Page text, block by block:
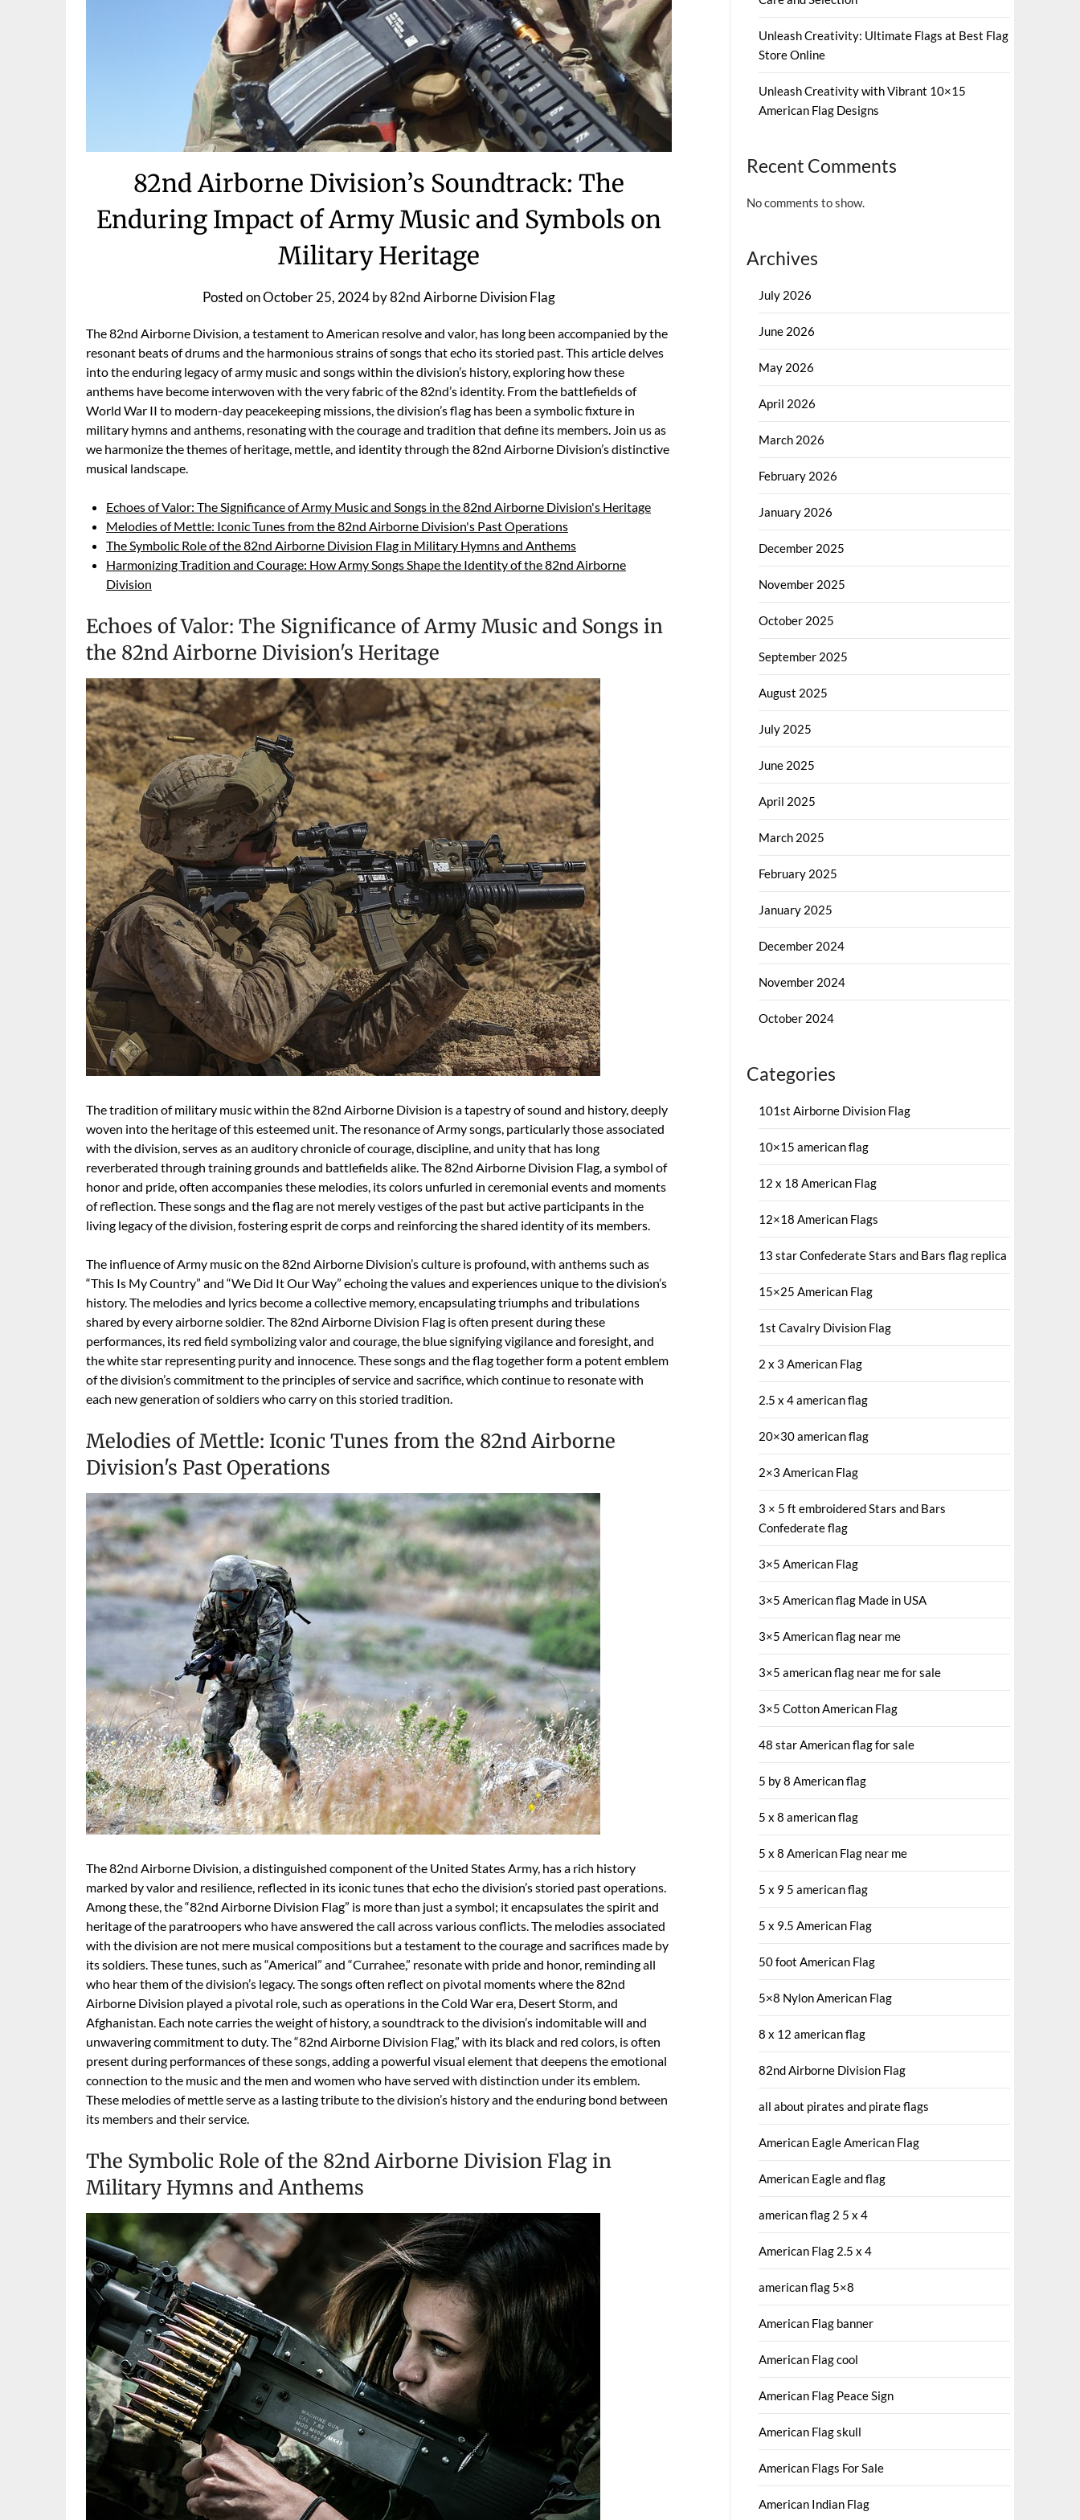
82nd Airborne Division’s Soundtrack: The
Enduring Impact of Army Music and Symbols on
Military Heritage
Posted onOctober 25, 2024by82nd Airborne Division Flag
The 82nd Airborne Division, a testament to American resolve and valor, has long been accompanied by the
resonant beats of drums and the harmonious strains of songs that echo its storied past. This article delves
into the enduring legacy of army music and songs within the division’s history, exploring how these
anthems have become interwoven with the very fabric of the 82nd’s identity. From the battlefields of
World War II to modern-day peacekeeping missions, the division’s flag has been a symbolic fixture in
military hymns and anthems, resonating with the courage and tradition that define its members. Join us as
we harmonize the themes of heritage, mettle, and identity through the 82nd Airborne Division’s distinctive
musical landscape.
Echoes of Valor: The Significance of Army Music and Songs in the 82nd Airborne Division's Heritage
Melodies of Mettle: Iconic Tunes from the 82nd Airborne Division's Past Operations
The Symbolic Role of the 82nd Airborne Division Flag in Military Hymns and Anthems
Harmonizing Tradition and Courage: How Army Songs Shape the Identity of the 82nd Airborne
Division
Echoes of Valor: The Significance of Army Music and Songs in
the 82nd Airborne Division's Heritage
The tradition of military music within the 82nd Airborne Division is a tapestry of sound and history, deeply
woven into the heritage of this esteemed unit. The resonance of Army songs, particularly those associated
with the division, serves as an auditory chronicle of courage, discipline, and unity that has long
reverberated through training grounds and battlefields alike. The 82nd Airborne Division Flag, a symbol of
honor and pride, often accompanies these melodies, its colors unfurled in ceremonial events and moments
of reflection. These songs and the flag are not merely vestiges of the past but active participants in the
living legacy of the division, fostering esprit de corps and reinforcing the shared identity of its members.
The influence of Army music on the 82nd Airborne Division’s culture is profound, with anthems such as
“This Is My Country” and “We Did It Our Way” echoing the values and experiences unique to the division’s
history. The melodies and lyrics become a collective memory, encapsulating triumphs and tribulations
shared by every airborne soldier. The 82nd Airborne Division Flag is often present during these
performances, its red field symbolizing valor and courage, the blue signifying vigilance and foresight, and
the white star representing purity and innocence. These songs and the flag together form a potent emblem
of the division’s commitment to the principles of service and sacrifice, which continue to resonate with
each new generation of soldiers who carry on this storied tradition.
Melodies of Mettle: Iconic Tunes from the 82nd Airborne
Division's Past Operations
The 82nd Airborne Division, a distinguished component of the United States Army, has a rich history
marked by valor and resilience, reflected in its iconic tunes that echo the division’s storied past operations.
Among these, the “82nd Airborne Division Flag” is more than just a symbol; it encapsulates the spirit and
heritage of the paratroopers who have answered the call across various conflicts. The melodies associated
with the division are not mere musical compositions but a testament to the courage and sacrifices made by
its soldiers. These tunes, such as “Americal” and “Currahee,” resonate with pride and honor, reminding all
who hear them of the division’s legacy. The songs often reflect on pivotal moments where the 82nd
Airborne Division played a pivotal role, such as operations in the Cold War era, Desert Storm, and
Afghanistan. Each note carries the weight of history, a soundtrack to the division’s indomitable will and
unwavering commitment to duty. The “82nd Airborne Division Flag,” with its black and red colors, is often
present during performances of these songs, adding a powerful visual element that deepens the emotional
connection to the music and the men and women who have served with distinction under its emblem.
These melodies of mettle serve as a lasting tribute to the division’s history and the enduring bond between
its members and their service.
The Symbolic Role of the 82nd Airborne Division Flag in
Military Hymns and Anthems
Unleash Creativity: Ultimate Flags at Best Flag
Store Online
Unleash Creativity with Vibrant 10×15
American Flag Designs
Recent Comments
No comments to show.
Archives
July 2026
June 2026
May 2026
April 2026
March 2026
February 2026
January 2026
December 2025
November 2025
October 2025
September 2025
August 2025
July 2025
June 2025
April 2025
March 2025
February 2025
January 2025
December 2024
November 2024
October 2024
Categories
101st Airborne Division Flag
10×15 american flag
12 x 18 American Flag
12×18 American Flags
13 star Confederate Stars and Bars flag replica
15×25 American Flag
1st Cavalry Division Flag
2 x 3 American Flag
2.5 x 4 american flag
20×30 american flag
2×3 American Flag
3 × 5 ft embroidered Stars and Bars
Confederate flag
3×5 American Flag
3×5 American flag Made in USA
3×5 American flag near me
3×5 american flag near me for sale
3×5 Cotton American Flag
48 star American flag for sale
5 by 8 American flag
5 x 8 american flag
5 x 8 American Flag near me
5 x 9 5 american flag
5 x 9.5 American Flag
50 foot American Flag
5×8 Nylon American Flag
8 x 12 american flag
82nd Airborne Division Flag
all about pirates and pirate flags
American Eagle American Flag
American Eagle and flag
american flag 2 5 x 4
American Flag 2.5 x 4
american flag 5×8
American Flag banner
American Flag cool
American Flag Peace Sign
American Flag skull
American Flags For Sale
American Indian Flag